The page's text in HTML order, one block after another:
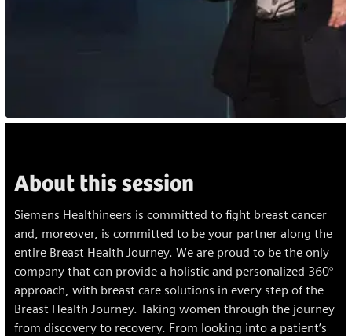
About this session
Siemens Healthineers is committed to fight breast cancer
and, moreover, is committed to be your partner along the
entire Breast Health Journey. We are proud to be the only
company that can provide a holistic and personalized 360°
approach, with breast care solutions in every step of the
Breast Health Journey. Taking women through the journey
from discovery to recovery. From looking into a patient’s